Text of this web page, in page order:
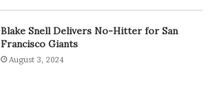
Blake Snell Delivers No-Hitter for San
Francisco Giants
August 3, 2024